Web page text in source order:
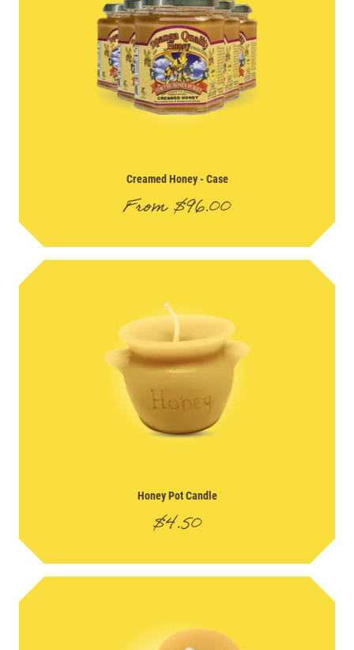
Creamed Honey- Case
From$96.00
Honey Pot Candle
$4.50